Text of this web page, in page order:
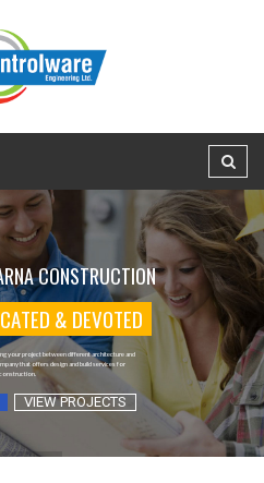
CATED & DEVOTED
VIEW PROJECTS